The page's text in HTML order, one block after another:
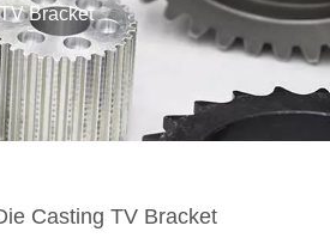
Bracket
Casting TV Bracket